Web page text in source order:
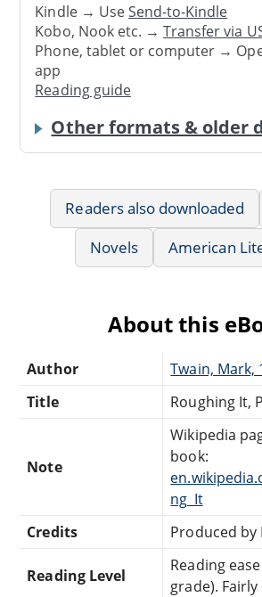
Kindle → UseSend-to-Kindle
Kobo, Nook etc. →Transfer via
Phone, tablet or computer →
app
Reading guide
Other formats & older
Readers also downloaded
Novels
American
About this
Author
Twain, Mark,
Title
Roughing It,
Note
Wikipedia
book:
ng_It
Credits
Produced by
Reading Level
Reading
grade).